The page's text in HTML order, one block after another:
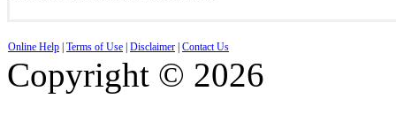
Online Help Terms of Use Disclaimer Contact Us
Copyright © 2026